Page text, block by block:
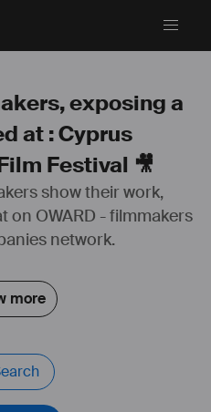
exposing a
at : Cyprus
Festival 🎥
show their work,
on OWARD - filmmakers
network.
more
Search